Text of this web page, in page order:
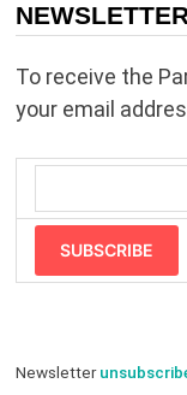
NEWSLETTER
To receive the
your email
SUBSCRIBE
Newsletter